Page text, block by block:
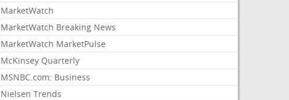
MarketWatch
MarketWatch Breaking News
MarketWatch MarketPulse
McKinsey Quarterly
MSNBC.com: Business
Nielsen Trends